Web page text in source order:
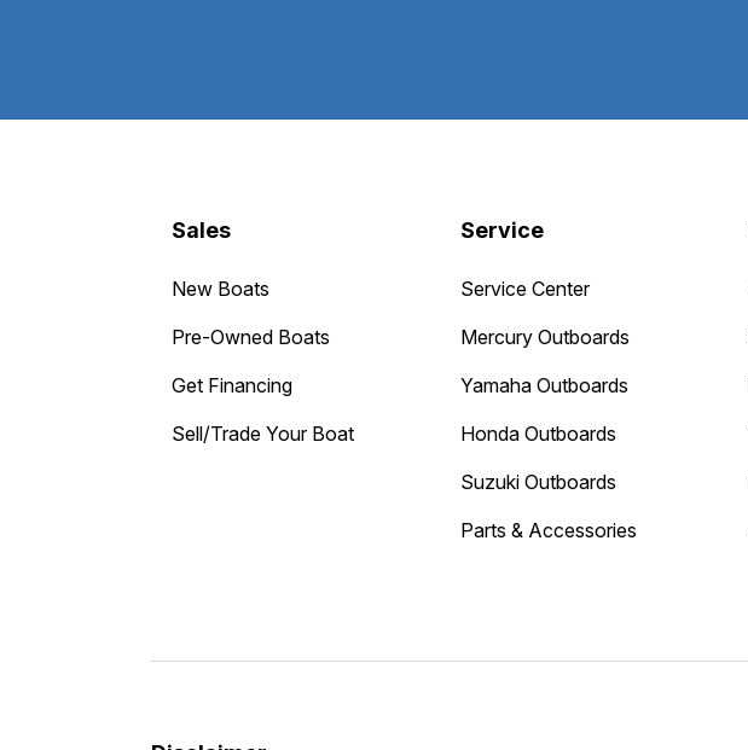
Sales
New Boats
Pre-Owned Boats
Get Financing
Sell/Trade Your Boat
Service
Service Center
Mercury Outboards
Yamaha Outboards
Honda Outboards
Suzuki Outboards
Parts & Accessories